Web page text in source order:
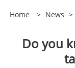
Home > News >
Do you